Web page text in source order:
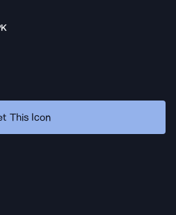
This Icon